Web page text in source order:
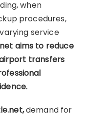
when
procedures,
service
aims to reduce
transfers
demand for